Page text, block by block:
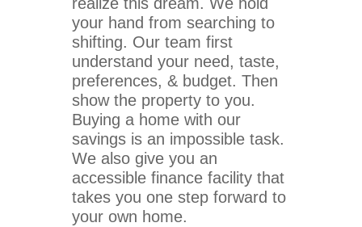
your hand from searching to
shifting. Our team first
understand your need, taste,
preferences, & budget. Then
show the property to you.
Buying a home with our
savings is an impossible task.
We also give you an
accessible finance facility that
takes you one step forward to
your own home.